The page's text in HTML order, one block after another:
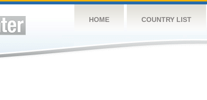
HOME COUNTRY LIST